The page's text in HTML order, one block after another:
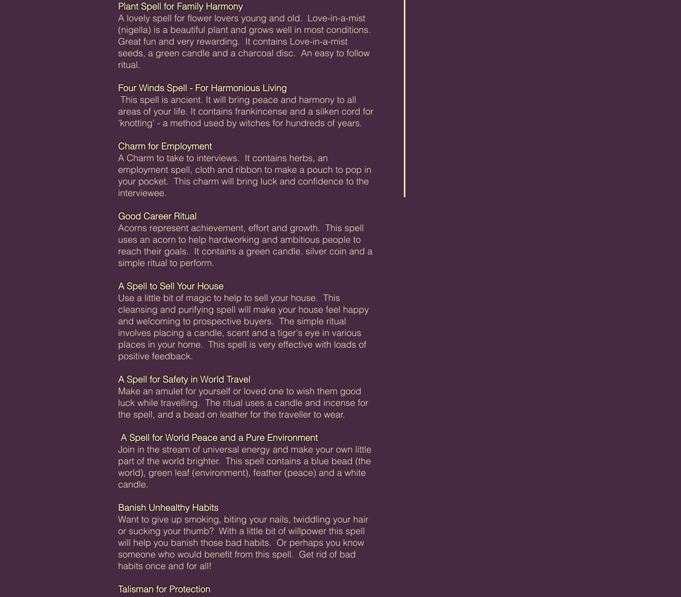
Plant Spell for Family Harmony
A lovely spell for flower lovers young and old. Love-in-a-mist
(nigella) is a beautiful plant and grows well in most conditions.
Great fun and very rewarding. It contains Love-in-a-mist
seeds, a green candle and a charcoal disc. An easy to follow
ritual.
Four Winds Spell - For Harmonious Living
This spell is ancient. It will bring peace and harmony to all
areas of your life. It contains frankincense and a silken cord for
'knotting' - a method used by witches for hundreds of years.
Charm for Employment
A Charm to take to interviews. It contains herbs, an
employment spell, cloth and ribbon to make a pouch to pop in
your pocket. This charm will bring luck and confidence to the
interviewee.
Good Career Ritual
Acorns represent achievement, effort and growth. This spell
uses an acorn to help hardworking and ambitious people to
reach their goals. It contains a green candle. silver coin and a
simple ritual to perform.
A Spell to Sell Your House
Use a little bit of magic to help to sell your house. This
cleansing and purifying spell will make your house feel happy
and welcoming to prospective buyers. The simple ritual
involves placing a candle, scent and a tiger's eye in various
places in your home. This spell is very effective with loads of
positive feedback.
A Spell for Safety in World Travel
Make an amulet for yourself or loved one to wish them good
luck while travelling. The ritual uses a candle and incense for
the spell, and a bead on leather for the traveller to wear.
A Spell for World Peace and a Pure Environment
Join in the stream of universal energy and make your own little
part of the world brighter. This spell contains a blue bead (the
world), green leaf (environment), feather (peace) and a white
candle.
Banish Unhealthy Habits
Want to give up smoking, biting your nails, twiddling your hair
or sucking your thumb? With a little bit of willpower this spell
will help you banish those bad habits. Or perhaps you know
someone who would benefit from this spell. Get rid of bad
habits once and for all!
Talisman for Protection